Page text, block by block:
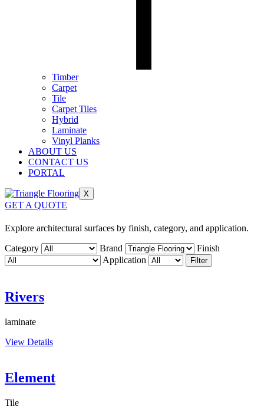
Timber
Carpet
Tile
Carpet Tiles
Hybrid
Laminate
Vinyl Planks
ABOUT US
CONTACT US
PORTAL
X
GET A QUOTE
Explore architectural surfaces by finish, category, and application.
Category
Brand
Finish
Application
Filter
Rivers
laminate
View Details
Element
Tile